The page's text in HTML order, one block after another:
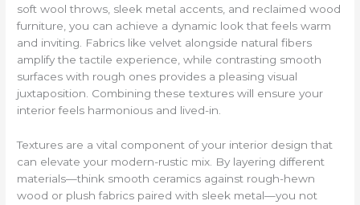
soft wool throws, sleek metal accents, and reclaimed wood
furniture, you can achieve a dynamic look that feels warm
and inviting. Fabrics like velvet alongside natural fibers
amplify the tactile experience, while contrasting smooth
surfaces with rough ones provides a pleasing visual
juxtaposition. Combining these textures will ensure your
interior feels harmonious and lived-in.
Textures are a vital component of your interior design that
can elevate your modern-rustic mix. By layering different
materials—think smooth ceramics against rough-hewn
wood or plush fabrics paired with sleek metal—you not